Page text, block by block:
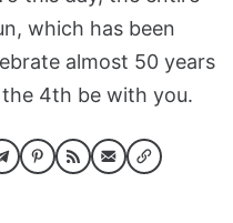
which has been
almost 50 years
4th be with you.